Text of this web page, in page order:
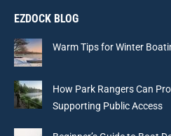
opens
in
new
opensopens
in
EZDOCK BLOG
Warm Tips for Winter
How Park Rangers Can
Supporting Public Access